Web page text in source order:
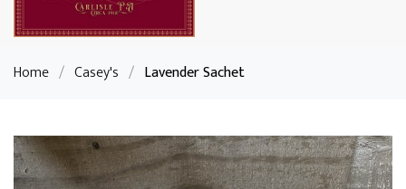
Home / Casey's / Lavender Sachet